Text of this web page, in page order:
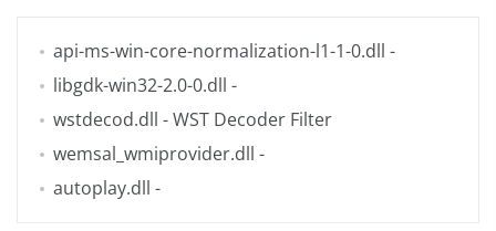
api-ms-win-core-normalization-l1-1-0.dll -
libgdk-win32-2.0-0.dll -
wstdecod.dll - WST Decoder Filter
wemsal_wmiprovider.dll -
autoplay.dll -